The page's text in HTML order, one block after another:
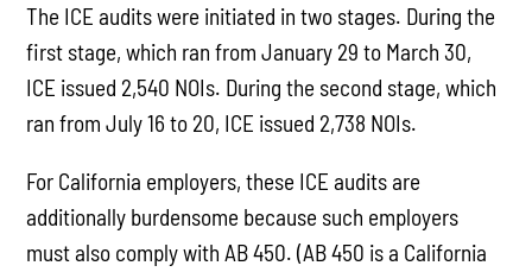
The ICE audits were initiated in two stages. During the
first stage, which ran from January 29 to March 30,
ICE issued 2,540 NOIs. During the second stage, which
ran from July 16 to 20, ICE issued 2,738 NOIs.
For California employers, these ICE audits are
additionally burdensome because such employers
must also comply with AB 450. (AB 450 is a California